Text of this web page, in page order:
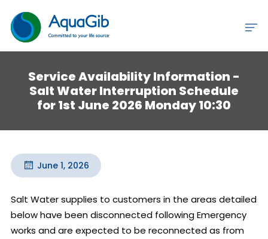
Service Availability Information -
Salt Water Interruption Schedule
for 1st June 2026 Monday 10:30
June 1, 2026
Salt Water supplies to customers in the areas detailed
below have been disconnected following Emergency
works and are expected to be reconnected as from